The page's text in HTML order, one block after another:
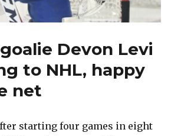
Devon Levi
to NHL, happy
net
starting four games in eight